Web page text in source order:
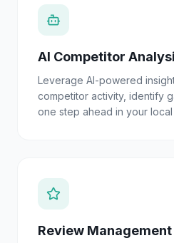
AI Competitor
Leverage AI-powered
competitor activity, identify
one step ahead in your local
Review Management